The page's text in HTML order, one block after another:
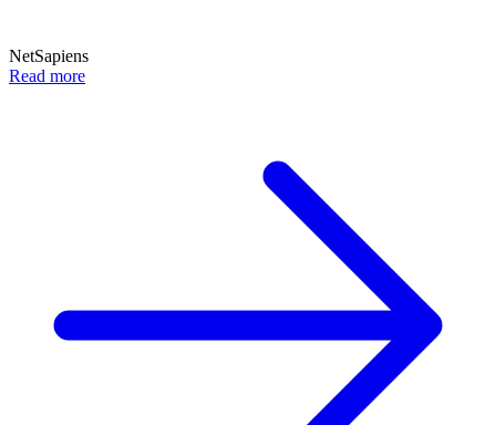
NetSapiens
Read more